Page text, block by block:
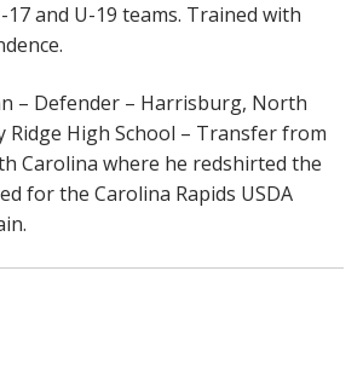
17 and U-19 teams. Trained with
– Defender – Harrisburg, North
Ridge High School – Transfer from
Carolina where he redshirted the
for the Carolina Rapids USDA